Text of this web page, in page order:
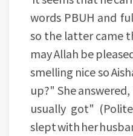
words PBUH and
so the latter came
may Allah be
smelling nice so
up?" She
usually got"
slept with her